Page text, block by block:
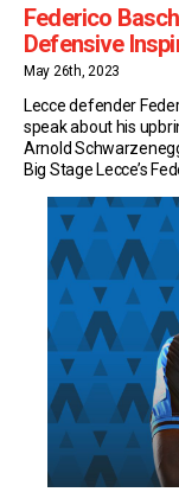
Federico
Defensive
May 26th, 2023
Lecce defender
speak about his
Arnold
Big Stage Lecce’s
he’s also become a